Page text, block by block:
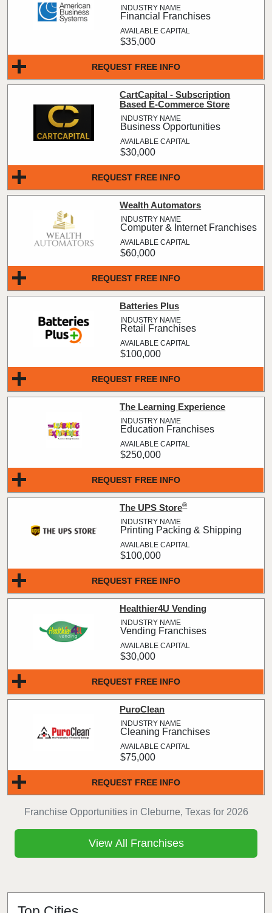
Franchise Opportunities in Cleburne, Texas for 2026
REQUEST FREE INFO
Financial Franchises
$35,000
REQUEST FREE INFO
CartCapital - Subscription
Based E-Commerce Store
Business Opportunities
$30,000
REQUEST FREE INFO
Wealth Automators
Computer & Internet Franchises
$60,000
REQUEST FREE INFO
Batteries Plus
Retail Franchises
$100,000
REQUEST FREE INFO
The Learning Experience
Education Franchises
$250,000
REQUEST FREE INFO
The UPS Store®
Printing Packing & Shipping
$100,000
REQUEST FREE INFO
Healthier4U Vending
Vending Franchises
$30,000
REQUEST FREE INFO
PuroClean
Cleaning Franchises
$75,000
View All Franchises